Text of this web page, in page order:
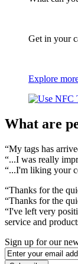
Get in your
Explore
What are
“My tags has
“...I was really
“...I'm liking your
“Thanks for the
“Thanks for the
“I've left very
service and
Sign up for our